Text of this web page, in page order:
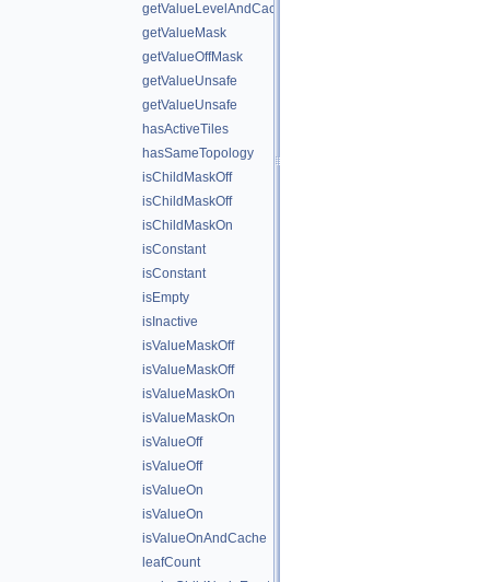
getValueLevelAndCache
getValueMask
getValueOffMask
getValueUnsafe
getValueUnsafe
hasActiveTiles
hasSameTopology
isChildMaskOff
isChildMaskOff
isChildMaskOn
isConstant
isConstant
isEmpty
isInactive
isValueMaskOff
isValueMaskOff
isValueMaskOn
isValueMaskOn
isValueOff
isValueOff
isValueOn
isValueOn
isValueOnAndCache
leafCount